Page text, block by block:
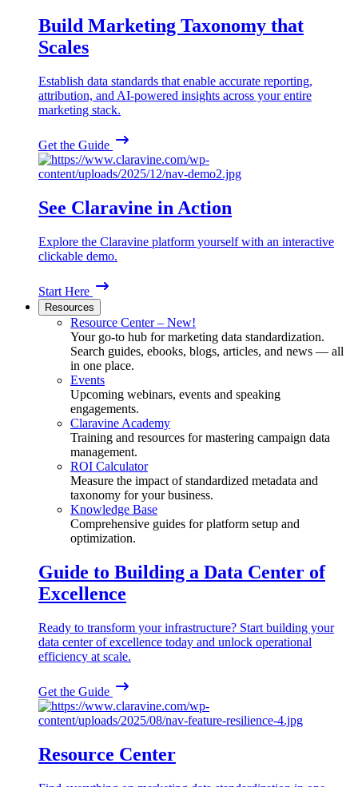
Build Marketing Taxonomy that
Scales
Establish data standards that enable accurate reporting,
attribution, and AI-powered insights across your entire
marketing stack.
Get the Guide
See Claravine in Action
Explore the Claravine platform yourself with an interactive
clickable demo.
Start Here
Resources
Resource Center – New!
Your go-to hub for marketing data standardization.
Search guides, ebooks, blogs, articles, and news — all
in one place.
Events
Upcoming webinars, events and speaking
engagements.
Claravine Academy
Training and resources for mastering campaign data
management.
ROI Calculator
Measure the impact of standardized metadata and
taxonomy for your business.
Knowledge Base
Comprehensive guides for platform setup and
optimization.
Guide to Building a Data Center of
Excellence
Ready to transform your infrastructure? Start building your
data center of excellence today and unlock operational
efficiency at scale.
Get the Guide
Resource Center